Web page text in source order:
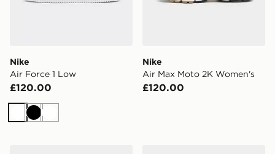
Nike
Air Force 1 Low
£120.00
WhiteBlackWhite
Nike
Air Max Moto 2K Women's
£120.00